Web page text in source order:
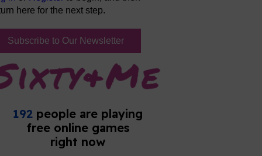
here for the next step.
Subscribe to Our Newsletter